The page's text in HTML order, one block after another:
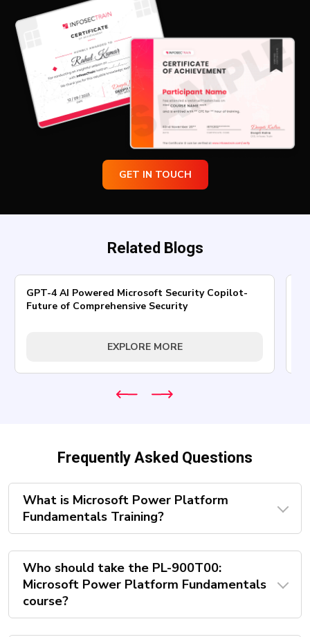
GET IN TOUCH
Related Blogs
GPT-4 AI Powered Microsoft Security Copilot-
Future of Comprehensive Security
EXPLORE MORE
Frequently Asked Questions
What is Microsoft Power Platform
Fundamentals Training?
Who should take the PL-900T00:
Microsoft Power Platform Fundamentals
course?